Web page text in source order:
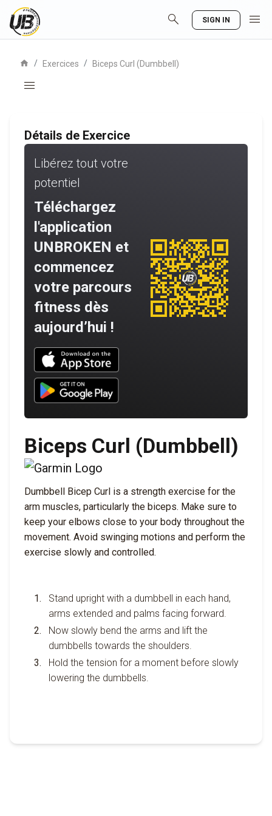
search SIGN IN menu
home / Exercices / Biceps Curl (Dumbbell)
menu
Détails de Exercice
Libérez tout votre
potentiel
Téléchargez
l'application
UNBROKEN et
commencez
votre parcours
fitness dès
aujourd’hui !
Download UNBROKEN on the App Store
Download UNBROKEN on Google Play
Biceps Curl (Dumbbell)
Dumbbell Bicep Curl is a strength exercise for the
arm muscles, particularly the biceps. Make sure to
keep your elbows close to your body throughout the
movement. Avoid swinging motions and perform the
exercise slowly and controlled.
Stand upright with a dumbbell in each hand,
arms extended and palms facing forward.
Now slowly bend the arms and lift the
dumbbells towards the shoulders.
Hold the tension for a moment before slowly
lowering the dumbbells.